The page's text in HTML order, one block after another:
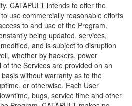
CATAPULT intends to offer the
use commercially reasonable efforts
to and use of the Program.
being updated, services,
and is subject to disruption
whether by hackers, power
the Services are provided on an
without warranty as to the
or otherwise. Each User
bugs, service time and other